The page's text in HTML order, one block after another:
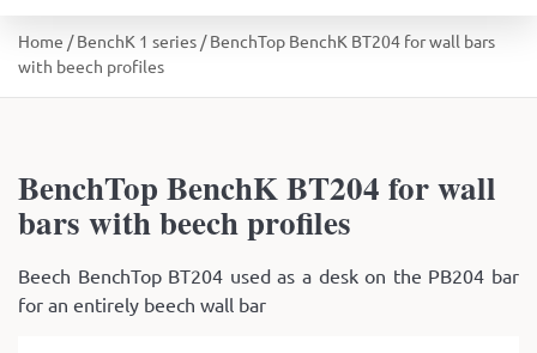
content
Home /BenchK 1 series / BenchTop BenchK BT204 for wall bars
with beech profiles
BenchTop BenchK BT204 for wall
bars with beech profiles
Beech BenchTop BT204 used as a desk on the PB204 bar
for an entirely beech wall bar